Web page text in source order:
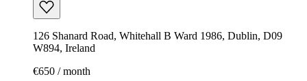
126 Shanard Road, Whitehall B Ward 1986, Dublin, D09
W894, Ireland
€650 / month